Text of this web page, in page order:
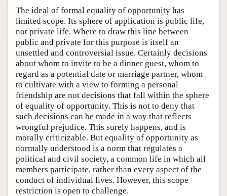
The ideal of formal equality of opportunity has
limited scope. Its sphere of application is public life,
not private life. Where to draw this line between
public and private for this purpose is itself an
unsettled and controversial issue. Certainly decisions
about whom to invite to be a dinner guest, whom to
regard as a potential date or marriage partner, whom
to cultivate with a view to forming a personal
friendship are not decisions that fall within the sphere
of equality of opportunity. This is not to deny that
such decisions can be made in a way that reflects
wrongful prejudice. This surely happens, and is
morally criticizable. But equality of opportunity as
normally understood is a norm that regulates a
political and civil society, a common life in which all
members participate, rather than every aspect of the
conduct of individual lives. However, this scope
restriction is open to challenge.